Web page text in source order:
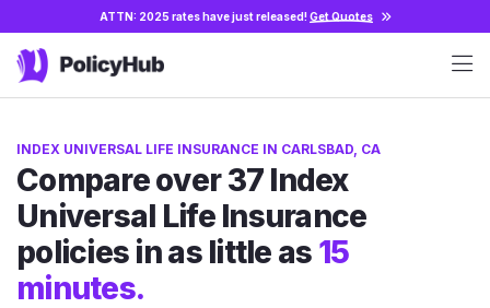
ATTN: 2025 rates have just released!Get Quotes
INDEX UNIVERSAL LIFE INSURANCE IN CARLSBAD, CA
Compare over 37 Index
Universal Life Insurance
policies in as little as 15
minutes.